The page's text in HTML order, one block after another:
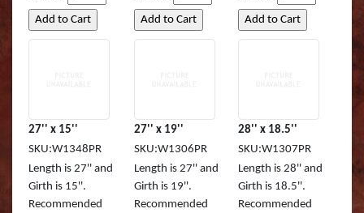
Striped Marlin
White Marlin
Yellowfin Tuna
27'' x 15''
SKU:W1348PR
Length is 27'' and
Girth is 15''.
Recommended
27'' x 19''
SKU:W1306PR
Length is 27'' and
Girth is 19''.
Recommended
28'' x 18.5''
SKU:W1307PR
Length is 28'' and
Girth is 18.5''.
Recommended